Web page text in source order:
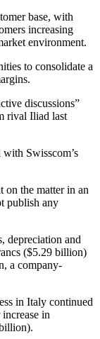
base, with
increasing
environment.
to consolidate a
discussions”
rival Iliad last
with Swisscom’s
on the matter in an
publish any
depreciation and
($5.29 billion)
a company-
in Italy continued
in